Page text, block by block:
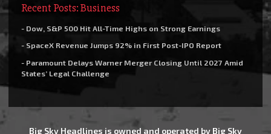
Recent Posts: Business
- Dow, S&P 500 Hit All-Time Highs on Strong Earnings
- SpaceX Revenue Jumps 92% in First Post-IPO Report
- Paramount Delays Warner Merger Closing Until 2027 Amid
States’ Legal Challenge
Big Sky Headlines is owned and operated by Big Sky